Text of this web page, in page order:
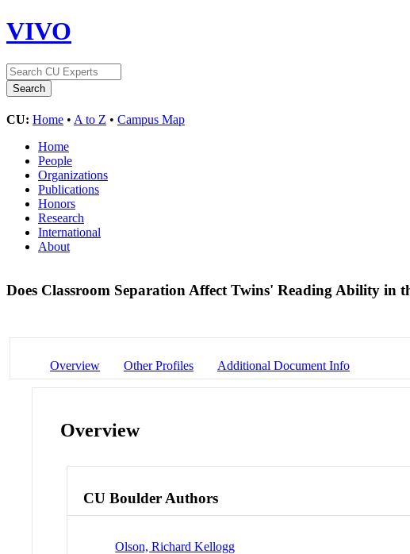
VIVO
CU: Home • A to Z • Campus Map
Home
People
Organizations
Publications
Honors
Research
International
About
Does Classroom Separation Affect Twins' Reading Ability in
Overview Other Profiles Additional Document Info
Overview
CU Boulder Authors
Olson, Richard Kellogg